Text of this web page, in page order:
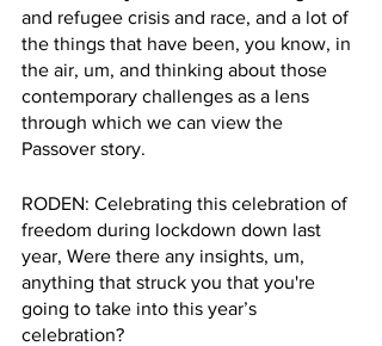
and refugee crisis and race, and a lot of
the things that have been, you know, in
the air, um, and thinking about those
contemporary challenges as a lens
through which we can view the
Passover story.
RODEN: Celebrating this celebration of
freedom during lockdown down last
year, Were there any insights, um,
anything that struck you that you're
going to take into this year’s
celebration?